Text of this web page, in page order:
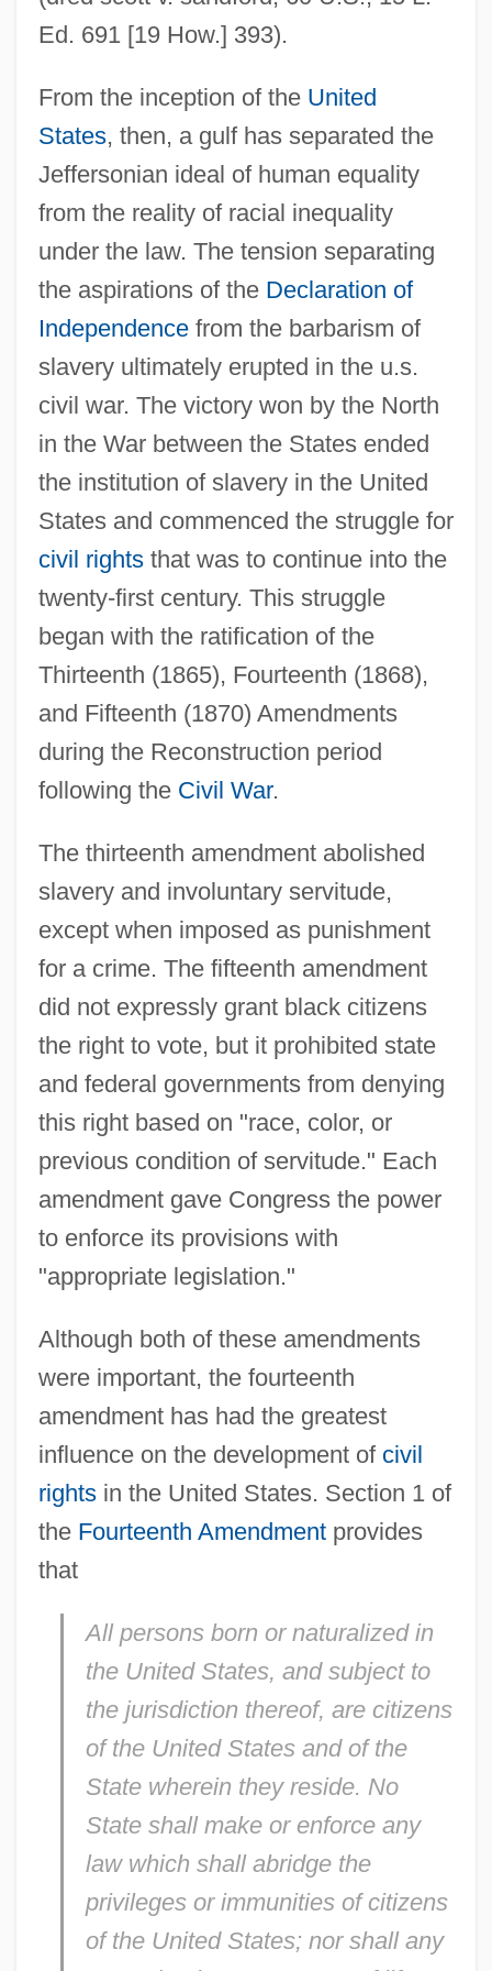
Ed. 691 [19 How.] 393).
From the inception of the United
States, then, a gulf has separated the
Jeffersonian ideal of human equality
from the reality of racial inequality
under the law. The tension separating
the aspirations of the Declaration of
Independencefrom the barbarism of
slavery ultimately erupted in the u.s.
civil war. The victory won by the North
in the War between the States ended
the institution of slavery in the United
States and commenced the struggle for
civil rightsthat was to continue into the
twenty-first century. This struggle
began with the ratification of the
Thirteenth (1865), Fourteenth (1868),
and Fifteenth (1870) Amendments
during the Reconstruction period
following the Civil War.
The thirteenth amendment abolished
slavery and involuntary servitude,
except when imposed as punishment
for a crime. The fifteenth amendment
did not expressly grant black citizens
the right to vote, but it prohibited state
and federal governments from denying
this right based on "race, color, or
previous condition of servitude." Each
amendment gave Congress the power
to enforce its provisions with
"appropriate legislation."
Although both of these amendments
were important, the fourteenth
amendment has had the greatest
influence on the development of civil
rightsin the United States. Section 1 of
the Fourteenth Amendmentprovides
that
All persons born or naturalized in
the United States, and subject to
the jurisdiction thereof, are citizens
of the United States and of the
State wherein they reside. No
State shall make or enforce any
law which shall abridge the
privileges or immunities of citizens
of the United States; nor shall any